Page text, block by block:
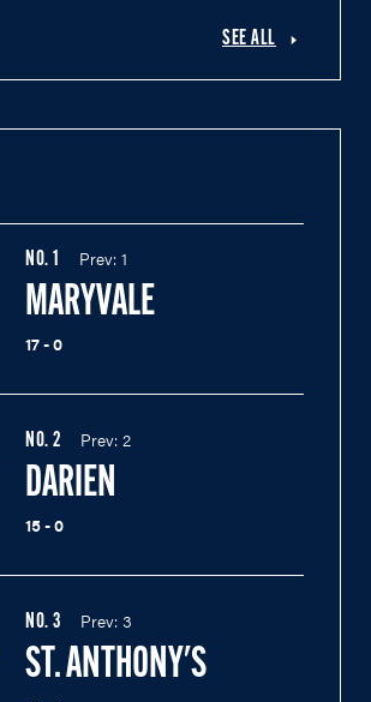
SEE ALL
NO. 1 Prev: 1
MARYVALE
17 - 0
NO. 2 Prev: 2
DARIEN
15 - 0
NO. 3 Prev: 3
ST. ANTHONY'S